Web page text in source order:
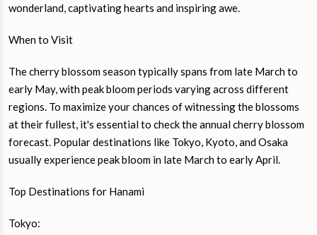
wonderland, captivating hearts and inspiring awe.
When to Visit
The cherry blossom season typically spans from late March to
early May, with peak bloom periods varying across different
regions. To maximize your chances of witnessing the blossoms
at their fullest, it's essential to check the annual cherry blossom
forecast. Popular destinations like Tokyo, Kyoto, and Osaka
usually experience peak bloom in late March to early April.
Top Destinations for Hanami
Tokyo: